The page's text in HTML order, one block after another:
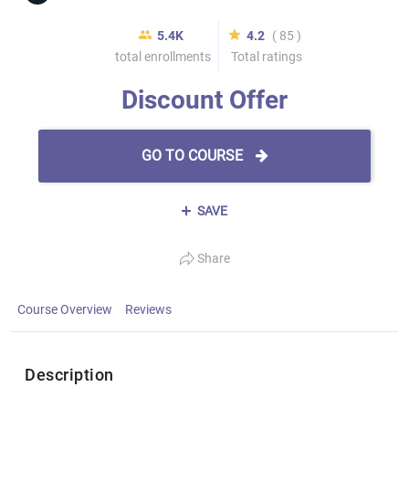
5.4K
total enrollments
4.2 ( 85 )
Total ratings
Discount Offer
GO TO COURSE
SAVE
Share
Course Overview Reviews
Description